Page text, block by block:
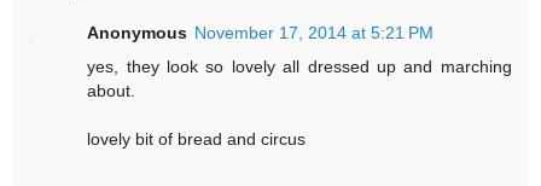
Anonymous November 17, 2014 at 5:21 PM
yes, they look so lovely all dressed up and marching
about.
lovely bit of bread and circus